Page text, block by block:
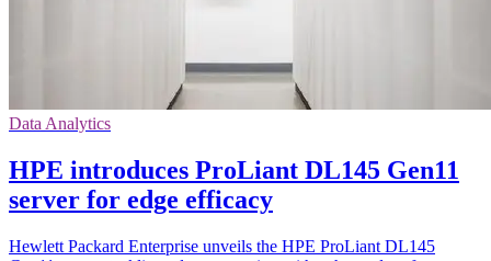
Data Analytics
HPE introduces ProLiant DL145 Gen11
server for edge efficacy
Hewlett Packard Enterprise unveils the HPE ProLiant DL145